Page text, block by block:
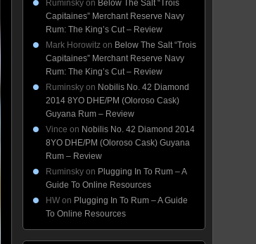
Ruminsky on Below The Salt “Trois
Capitaines” Merchant Reserve Navy
Rum: The King’s Cut – Review
Mark Horowitz on Below The Salt “Trois
Capitaines” Merchant Reserve Navy
Rum: The King’s Cut – Review
Ruminsky on Nobilis No. 42 Diamond
2014 8YO DHE/PM (Oloroso Cask)
Guyana Rum – Review
Vince on Nobilis No. 42 Diamond 2014
8YO DHE/PM (Oloroso Cask) Guyana
Rum – Review
Ruminsky on Plugging In To Rum – A
Guide To Online Resources
HW on Plugging In To Rum – A Guide
To Online Resources